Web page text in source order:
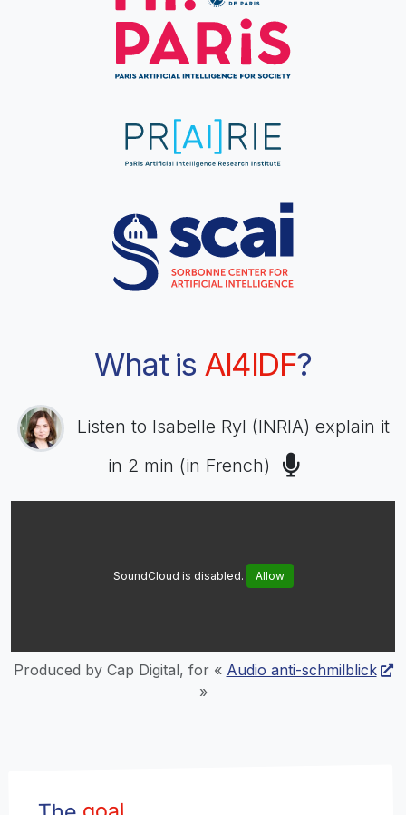
What is AI4IDF?
Listen to Isabelle Ryl (INRIA) explain it
in 2 min (in French)
SoundCloud is disabled. Allow
Produced by Cap Digital, for « Audio anti-schmilblick
»